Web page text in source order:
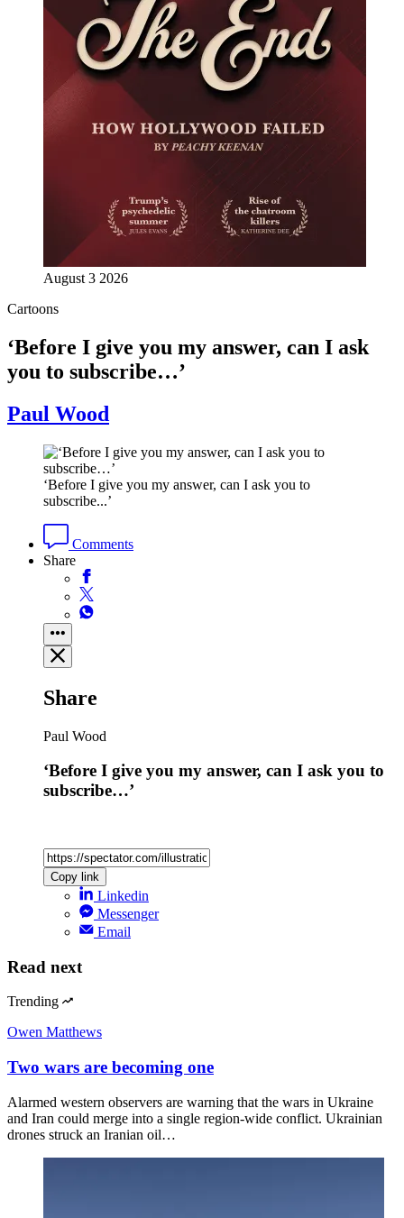
August 3 2026
Cartoons
‘Before I give you my answer, can I ask
you to subscribe…’
Paul Wood
‘Before I give you my answer, can I ask you to
subscribe...’
Comments
Share
Share
Paul Wood
‘Before I give you my answer, can I ask you to
subscribe…’
Copy link
Linkedin
Messenger
Email
Read next
Trending
Owen Matthews
Two wars are becoming one
Alarmed western observers are warning that the wars in Ukraine
and Iran could merge into a single region-wide conflict. Ukrainian
drones struck an Iranian oil…